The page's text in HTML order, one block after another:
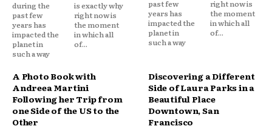
during the
past few
years has
impacted the
planet in
such a way
is exactly why
right now is
the moment
in which all
of...
past few
years has
impacted the
planet in
such a way
right now is
the moment
in which all
of...
A Photo Book with
Andreea Martini
Following her Trip from
one Side of the US to the
Other
Discovering a Different
Side of Laura Parks in a
Beautiful Place
Downtown, San
Francisco